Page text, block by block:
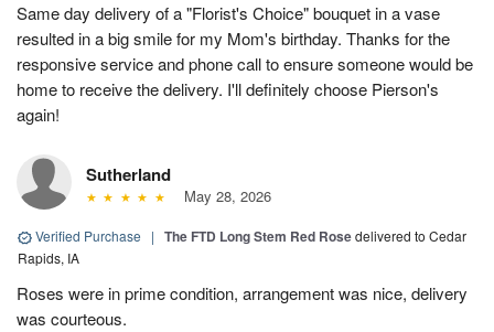
Same day delivery of a "Florist's Choice" bouquet in a vase
resulted in a big smile for my Mom's birthday. Thanks for the
responsive service and phone call to ensure someone would be
home to receive the delivery. I'll definitely choose Pierson's
again!
Sutherland
May 28, 2026
Verified Purchase | The FTD Long Stem Red Rosedelivered to Cedar
Rapids, IA
Roses were in prime condition, arrangement was nice, delivery
was courteous.